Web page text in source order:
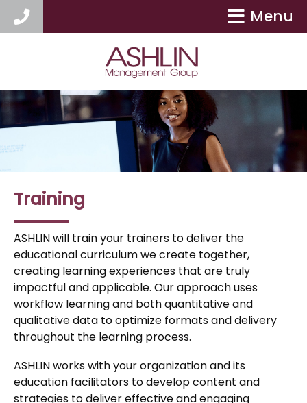
404-417-9154 Menu
Training
ASHLIN will train your trainers to deliver the
educational curriculum we create together,
creating learning experiences that are truly
impactful and applicable. Our approach uses
workflow learning and both quantitative and
qualitative data to optimize formats and delivery
throughout the learning process.
ASHLIN works with your organization and its
education facilitators to develop content and
strategies to deliver effective and engaging